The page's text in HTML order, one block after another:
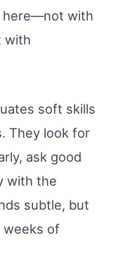
here—not with
with
soft skills
They look for
ask good
with the
subtle, but
weeks of